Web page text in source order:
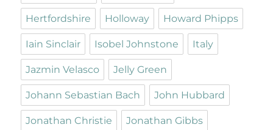
Hertfordshire Holloway Howard Phipps
Iain Sinclair Isobel Johnstone Italy
Jazmin Velasco Jelly Green
Johann Sebastian Bach John Hubbard
Jonathan Christie Jonathan Gibbs